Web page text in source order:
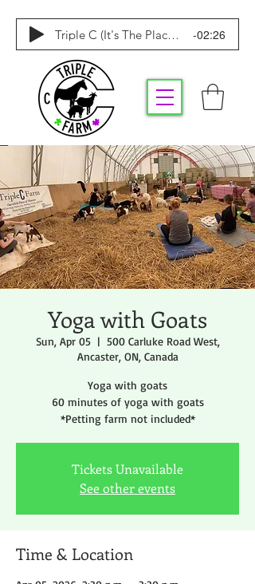
Triple C (It's The Place To Be) -02:26
Yoga with Goats
Sun, Apr 05
  |
500 Carluke Road West,
Ancaster, ON, Canada
Yoga with goats
60 minutes of yoga with goats
*Petting farm not included*
Tickets Unavailable
See other events
Time & Location